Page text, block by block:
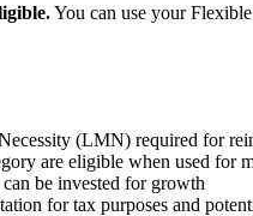
You can use your
(LMN) required for
are eligible when used for
be invested for growth
for tax purposes and